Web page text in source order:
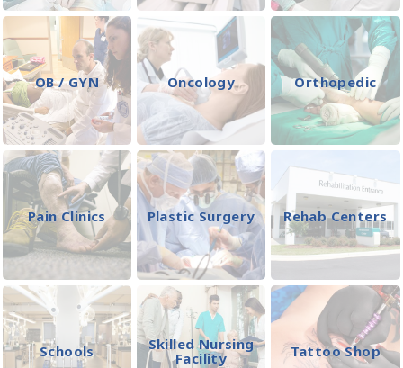
OB / GYN Oncology Orthopedic
Pain Clinics Plastic Surgery Rehab Centers
Schools
Skilled Nursing
Facility
Tattoo Shop